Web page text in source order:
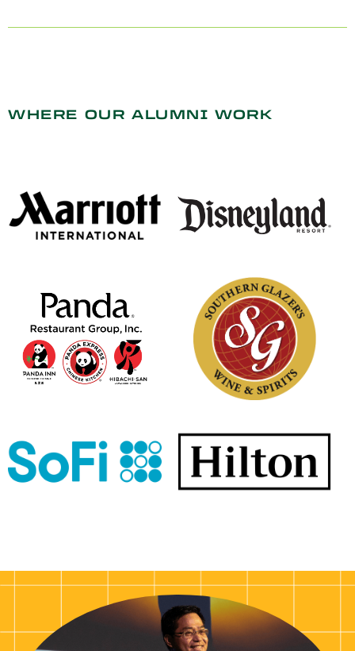
WHERE OUR ALUMNI WORK